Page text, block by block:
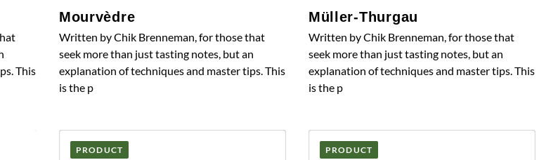
This
Mourvèdre
Written by Chik Brenneman, for those that
seek more than just tasting notes, but an
explanation of techniques and master tips. This
is the p
Müller-Thurgau
Written by Chik Brenneman, for those that
seek more than just tasting notes, but an
explanation of techniques and master tips. This
is the p
PRODUCT PRODUCT